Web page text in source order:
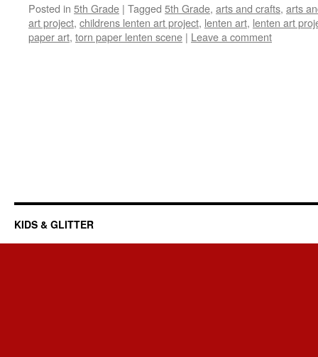
Posted in 5th Grade | Tagged 5th Grade, arts and crafts, arts
art project, childrens lenten art project, lenten art, lenten art
paper art, torn paper lenten scene | Leave a comment
KIDS & GLITTER